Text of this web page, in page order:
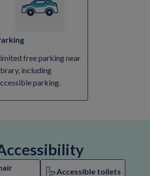
free parking near
including
parking.
Accessible toilets